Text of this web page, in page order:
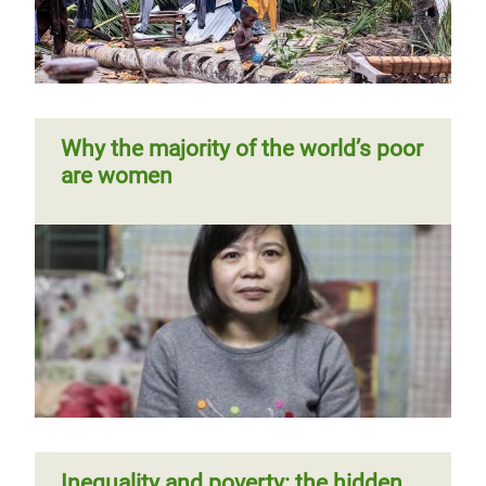
West Africa: extreme inequality in
numbers
Pagination Page 1Next
page
››
and domestic work
Time to care
Why the majority of the world’s poor
are women